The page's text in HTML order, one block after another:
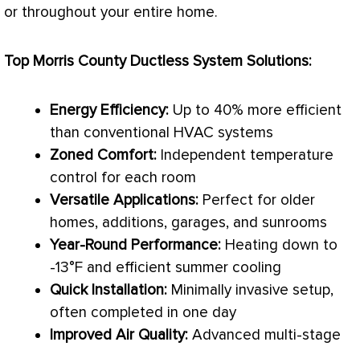
or throughout your entire home.
Top Morris County Ductless System Solutions:
Energy Efficiency: Up to 40% more efficient
than conventional HVAC systems
Zoned Comfort: Independent temperature
control for each room
Versatile Applications: Perfect for older
homes, additions, garages, and sunrooms
Year-Round Performance: Heating down to
-13°F and efficient summer cooling
Quick Installation: Minimally invasive setup,
often completed in one day
Improved Air Quality: Advanced multi-stage